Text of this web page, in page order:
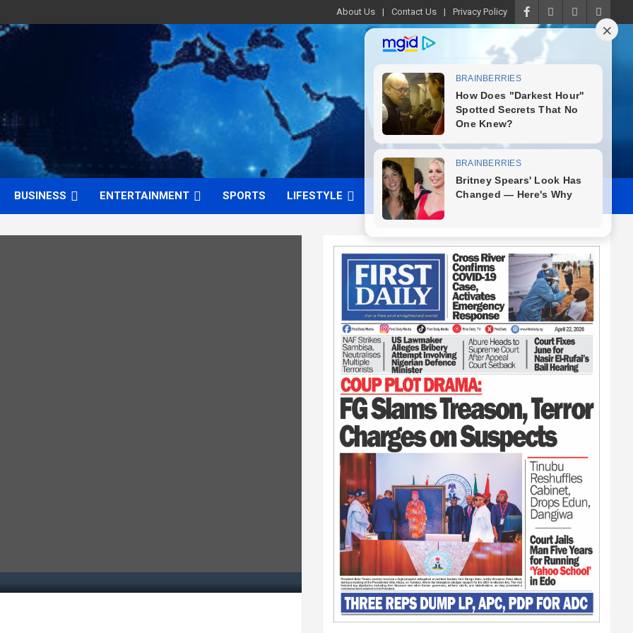
About Us Contact Us Privacy Policy
BUSINESS ENTERTAINMENT SPORTS LIFESTYLE VIDEO ADVERTISE WITH US